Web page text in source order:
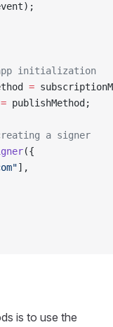
initialization
=
= publishMethod;
a signer
({
],
is to use the